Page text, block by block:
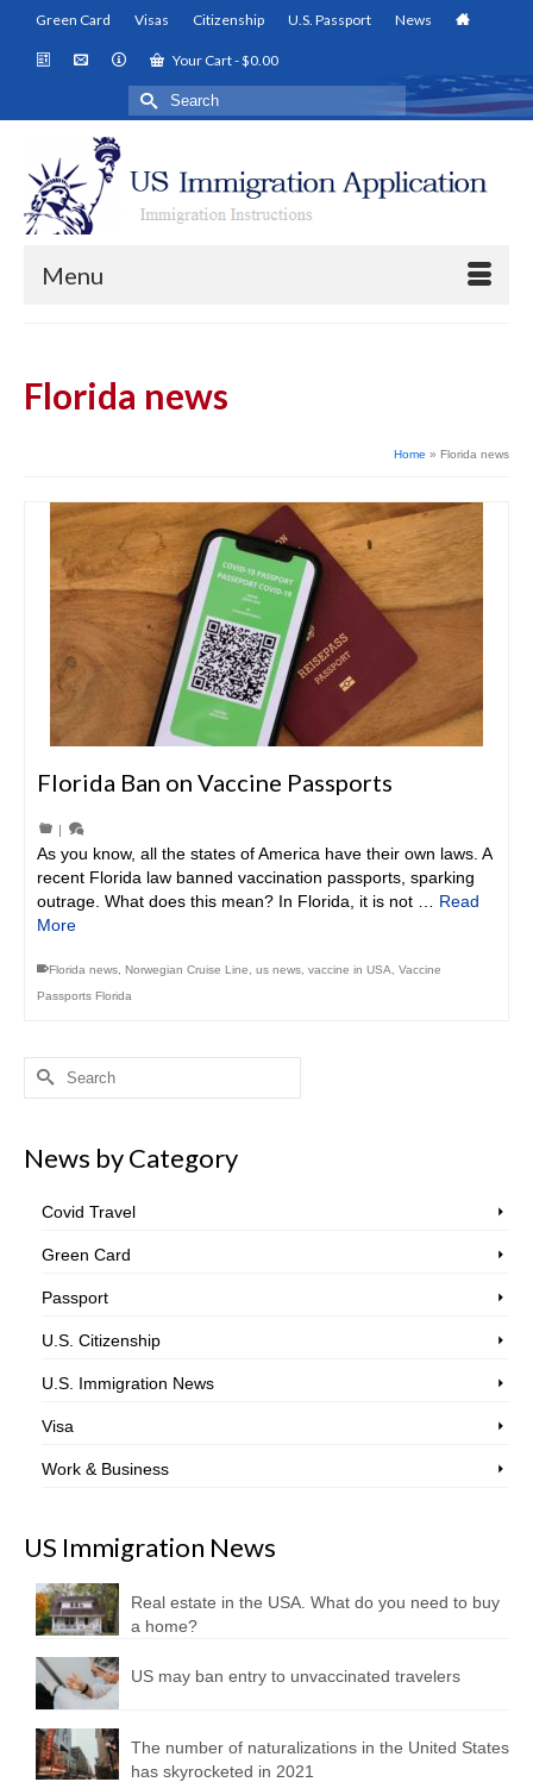
Green Card Visas Citizenship U.S. Passport News
Your Cart-$0.00
Search
for:
Menu
Florida news
Home » Florida news
Florida Ban on Vaccine Passports
|
As you know, all the states of America have their own laws. A
recent Florida law banned vaccination passports, sparking
outrage. What does this mean? In Florida, it is not … Read
More
Florida news Norwegian Cruise Line us news vaccine in USA
Vaccine
Passports Florida
Search
News by Category
Covid Travel
Green Card
Passport
U.S. Citizenship
U.S. Immigration News
Visa
Work & Business
US Immigration News
Real estate in the USA. What do you need to buy
a home?
US may ban entry to unvaccinated travelers
The number of naturalizations in the United States
has skyrocketed in 2021